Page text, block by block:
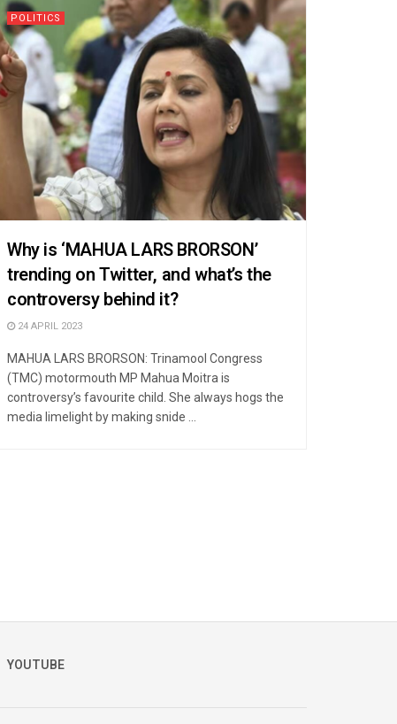
POLITICS
Why is ‘MAHUA LARS BRORSON’
trending on Twitter, and what’s the
controversy behind it?
24 APRIL 2023
MAHUA LARS BRORSON: Trinamool Congress
(TMC) motormouth MP Mahua Moitra is
controversy’s favourite child. She always hogs the
media limelight by making snide ...
YOUTUBE